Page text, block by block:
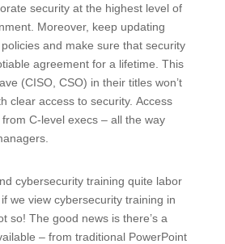
security at the highest level of
Moreover, keep updating
and make sure that security
agreement for a lifetime. This
(CISO, CSO) in their titles won’t
clear access to security. Access
C-level execs – all the way
cybersecurity training quite labor
we view cybersecurity training in
so! The good news is there’s a
– from traditional PowerPoint